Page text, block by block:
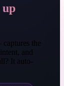
the
and
It auto-